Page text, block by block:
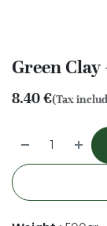
Green
8.40€(Tax